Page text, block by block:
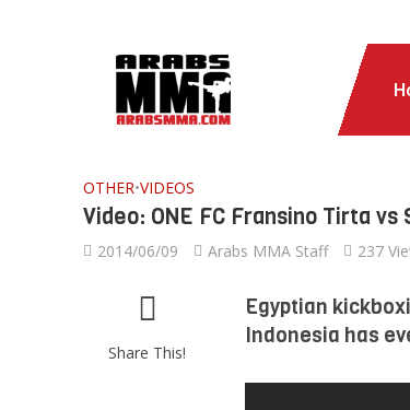
OTHER•VIDEOS
Video: ONE FC Fransino Tirta
2014/06/09 Arabs MMA Staff 237
Share This!
Egyptian
Indonesia has